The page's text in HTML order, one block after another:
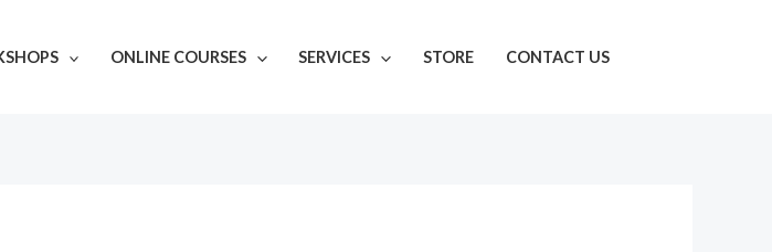
ONLINE COURSES SERVICES STORE CONTACT US